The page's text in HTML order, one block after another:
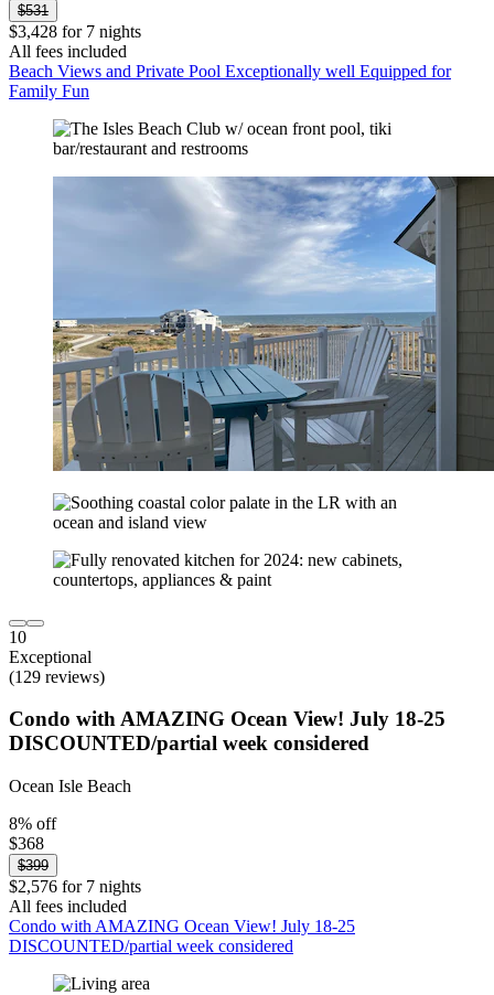
$531
$3,428 for 7 nights
All fees included
Beach Views and Private Pool Exceptionally well Equipped for
Family Fun
10
Exceptional
(129 reviews)
Condo with AMAZING Ocean View! July 18-25
DISCOUNTED/partial week considered
Ocean Isle Beach
8% off
$368
$399
$2,576 for 7 nights
All fees included
Condo with AMAZING Ocean View! July 18-25
DISCOUNTED/partial week considered